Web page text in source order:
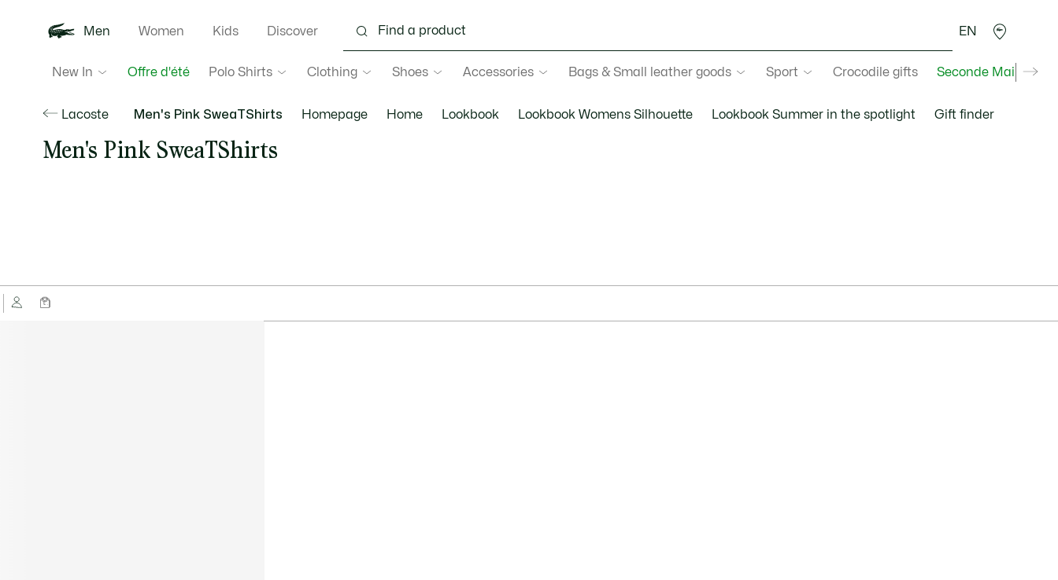
Men
New In Offre d'été Polo Shirts Clothing Shoes Accessories Bags & Small leather goods Sport Crocodile gifts Seconde Main
Women Kids Discover EN
Lacoste Men's Pink SweaTShirts Homepage Home Lookbook Lookbook Womens Silhouette Lookbook Summer in the spotlight Gift finder
Men's Pink SweaTShirts